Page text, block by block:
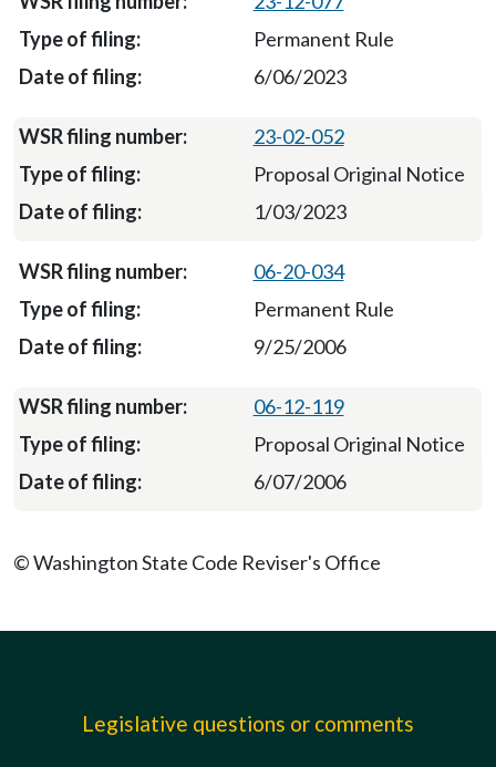
Permanent Rule
6/06/2023
23-02-052
Proposal Original Notice
1/03/2023
06-20-034
Permanent Rule
9/25/2006
06-12-119
Proposal Original Notice
6/07/2006
© Washington State Code Reviser's Office
Legislative questions or comments